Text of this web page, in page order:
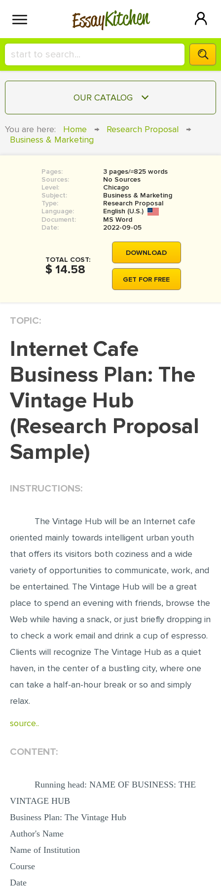
EssayKitchen
HIRE A+ WRITER!
СONTACT US
SIGN IN
OUR CATALOG
TERM PAPER
COURSEWORK
BOOK REPORT
BOOK REVIEW
MOVIE REVIEW
THESIS
THESIS PROPOSAL
DISSERTATION REVIEW
DISSERTAT. METHODOLOGY
ADMISSION ESSAY
SCHOLARSHIP ESSAY
PERSONAL STATEMENT
MATH PROBLEM
ARTICLE
ARTICLE CRITIQUE
ANNOTATED BIBLIOGRAPHY
REACTION PAPER
POWERPOINT PRESENTATION
STATISTICS PROJECT
MULTIPLE CHOICE QUESTIONS
You are here: Home → Research Proposal
→
Business & Marketing
Pages:
3 pages/≈825 words
Sources:
No Sources
Level:
Chicago
Subject:
Business & Marketing
Type:
Research Proposal
Language:
English (U.S.)
Document:
MS Word
Date:
2022-09-05
TOTAL COST:
$ 14.58
DOWNLOAD
GET FOR FREE
TOPIC:
Internet Cafe
Business Plan: The
Vintage Hub
(Research Proposal
Sample)
INSTRUCTIONS:
The Vintage Hub will be an Internet cafe
oriented mainly towards intelligent urban youth
that offers its visitors both coziness and a wide
variety of opportunities to communicate, work, and
be entertained. The Vintage Hub will be a great
place to spend an evening with friends, browse the
Web while having a snack, or just briefly dropping in
to check a work email and drink a cup of espresso.
Clients will recognize The Vintage Hub as a quiet
haven, in the center of a bustling city, where one
can take a half-an-hour break or so and simply
relax.
source..
CONTENT:
Running head: NAME OF BUSINESS: THE
VINTAGE HUB
Business Plan: The Vintage Hub
Author's Name
Name of Institution
Course
Date